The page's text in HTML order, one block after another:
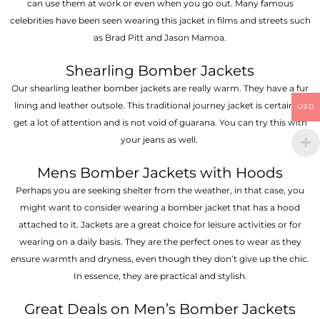
can use them at work or even when you go out. Many famous
celebrities have been seen wearing this jacket in films and streets such
as Brad Pitt and Jason Mamoa.
Shearling Bomber Jackets
Our shearling leather bomber jackets are really warm. They have a fur
lining and leather outsole. This traditional journey jacket is certain to
get a lot of attention and is not void of guarana. You can try this with
your jeans as well.
Mens Bomber Jackets with Hoods
Perhaps you are seeking shelter from the weather, in that case, you
might want to consider wearing a bomber jacket that has a hood
attached to it. Jackets are a great choice for leisure activities or for
wearing on a daily basis. They are the perfect ones to wear as they
ensure warmth and dryness, even though they don’t give up the chic.
In essence, they are practical and stylish.
Great Deals on Men’s Bomber Jackets
USD